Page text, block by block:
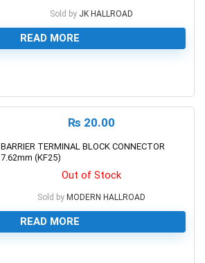
Sold by JK HALLROAD
READ MORE
₨ 20.00
BARRIER TERMINAL BLOCK CONNECTOR
7.62mm (KF25)
Out of Stock
Sold by MODERN HALLROAD
READ MORE